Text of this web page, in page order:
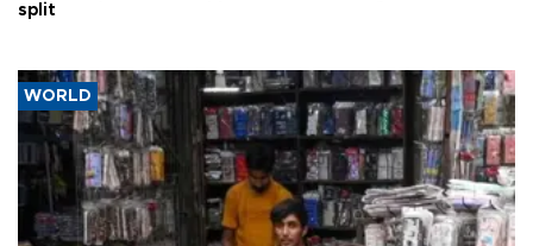
split
WORLD